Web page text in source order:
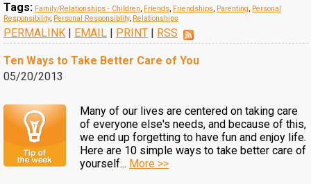
Tags: Family/Relationships - Children, Friends, Friendships, Parenting, Personal
Responsibility, Personal Responsiblity, Relationships
PERMALINK | EMAIL | PRINT | RSS
Ten Ways to Take Better Care of You
05/20/2013
Many of our lives are centered on taking care
of everyone else's needs, and because of this,
we end up forgetting to have fun and enjoy life.
Here are 10 simple ways to take better care of
yourself... More >>